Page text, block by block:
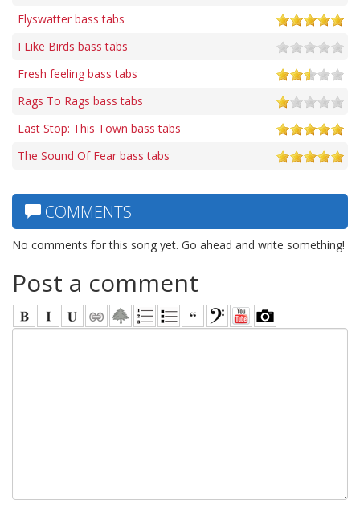
Flyswatter bass tabs
I Like Birds bass tabs
Fresh feeling bass tabs
Rags To Rags bass tabs
Last Stop: This Town bass tabs
The Sound Of Fear bass tabs
COMMENTS
No comments for this song yet. Go ahead and write something!
Post a comment